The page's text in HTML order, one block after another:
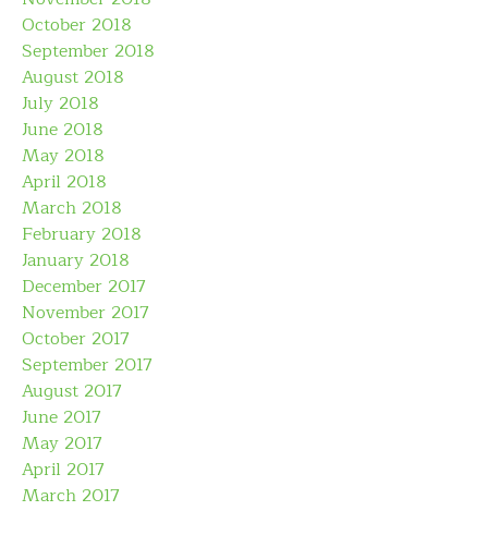
October 2018
September 2018
August 2018
July 2018
June 2018
May 2018
April 2018
March 2018
February 2018
January 2018
December 2017
November 2017
October 2017
September 2017
August 2017
June 2017
May 2017
April 2017
March 2017